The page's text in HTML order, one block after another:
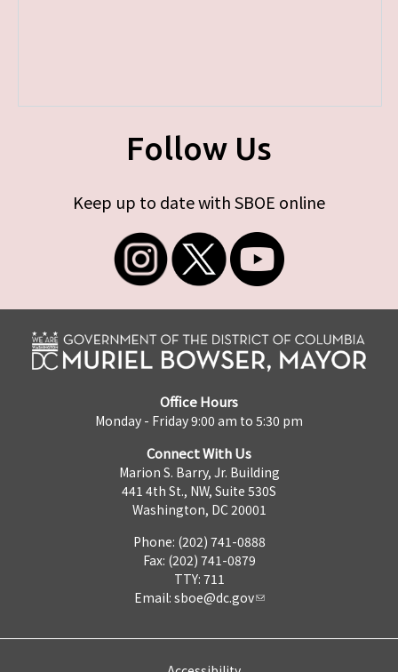
Follow Us
Keep up to date with SBOE online
Office Hours
Monday - Friday 9:00 am to 5:30 pm
Connect With Us
Marion S. Barry, Jr. Building
441 4th St., NW, Suite 530S
Washington, DC 20001
Phone: (202) 741-0888
Fax: (202) 741-0879
TTY: 711
Email: sboe@dc.gov